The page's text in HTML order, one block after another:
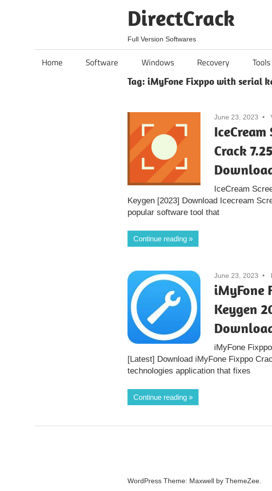
DirectCrack
Full Version Softwares
Home Software Windows Recovery Tools
Tag: iMyFone Fixppo with serial
June 23, 2023
IceCream
Crack
IceCream
Keygen [2023] Download Icecream
popular software tool that
Continue reading
June 23, 2023
iMyFone
Keygen
iMyFone
[Latest] Download iMyFone Fixppo
technologies application that fixes
Continue reading
WordPress Theme: Maxwell by ThemeZee.